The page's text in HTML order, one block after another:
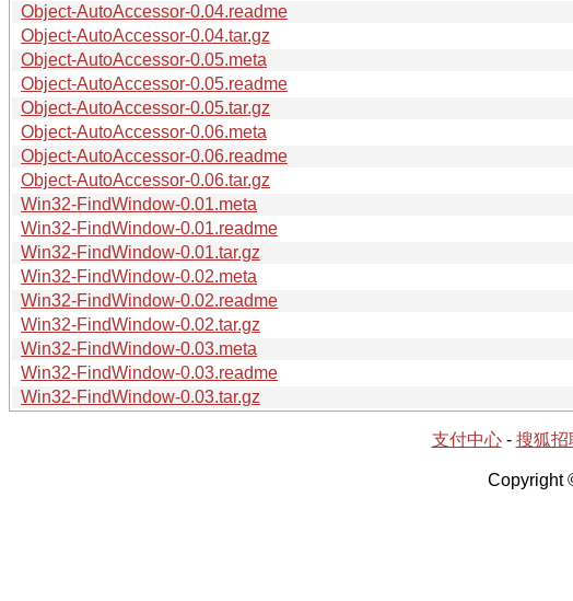
Object-AutoAccessor-0.04.readme
Object-AutoAccessor-0.04.tar.gz
Object-AutoAccessor-0.05.meta
Object-AutoAccessor-0.05.readme
Object-AutoAccessor-0.05.tar.gz
Object-AutoAccessor-0.06.meta
Object-AutoAccessor-0.06.readme
Object-AutoAccessor-0.06.tar.gz
Win32-FindWindow-0.01.meta
Win32-FindWindow-0.01.readme
Win32-FindWindow-0.01.tar.gz
Win32-FindWindow-0.02.meta
Win32-FindWindow-0.02.readme
Win32-FindWindow-0.02.tar.gz
Win32-FindWindow-0.03.meta
Win32-FindWindow-0.03.readme
Win32-FindWindow-0.03.tar.gz
支付中心- 搜狐招
Copyright